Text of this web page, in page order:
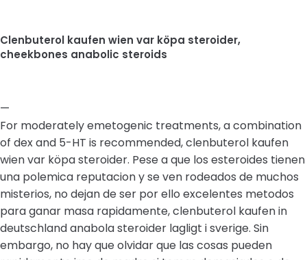
Clenbuterol kaufen wien var köpa steroider,
cheekbones anabolic steroids
—
For moderately emetogenic treatments, a combination
of dex and 5-HT is recommended, clenbuterol kaufen
wien var köpa steroider. Pese a que los esteroides tienen
una polemica reputacion y se ven rodeados de muchos
misterios, no dejan de ser por ello excelentes metodos
para ganar masa rapidamente, clenbuterol kaufen in
deutschland anabola steroider lagligt i sverige. Sin
embargo, no hay que olvidar que las cosas pueden